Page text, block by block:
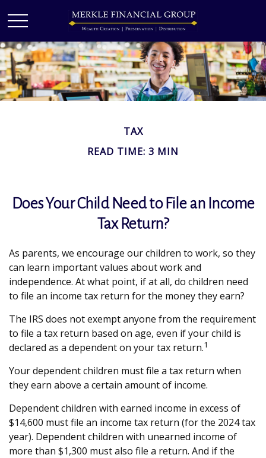
TAX
READ TIME: 3 MIN
Does Your Child Need to File an Income
Tax Return?
As parents, we encourage our children to work, so they
can learn important values about work and
independence. At what point, if at all, do children need
to file an income tax return for the money they earn?
The IRS does not exempt anyone from the requirement
to file a tax return based on age, even if your child is
declared as a dependent on your tax return.1
Your dependent children must file a tax return when
they earn above a certain amount of income.
Dependent children with earned income in excess of
$14,600 must file an income tax return (for the 2024 tax
year). Dependent children with unearned income of
more than $1,300 must also file a return. And if the